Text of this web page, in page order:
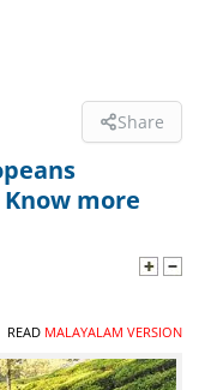
Share
more
READ MALAYALAM VERSION